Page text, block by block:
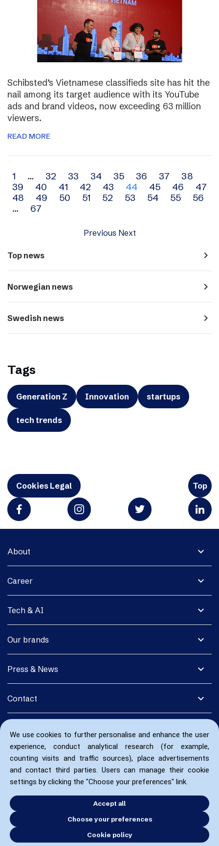
We use cookies to further personalise and enhance the user
experience, conduct analytical research (for example,
counting visits and traffic sources), place advertisements
and contact third parties. Users can manage their cookie
settings by clicking the "Choose your preferences" link.
Accept all
Choose your preferences
Cookie policy
Schibsted’s Vietnamese classifieds site has hit the
nail among its target audience with its YouTube
ads and brand videos, now exceeding 63 million
viewers.
READ MORE
Archive
navigation
1 … 32 33 34 35 36 37
38
39
40 41 42 43 44 45 46
47
48
49 50 51 52 53 54 55
56
…
67
Previous Next
Top news navigate_next
Norwegian news navigate_next
Swedish news navigate_next
Tags
Generation Z Innovation startups
tech trends
Cookies Legal Top
expand_more
About
expand_more
Career
expand_more
Tech & AI
expand_more
Our brands
expand_more
Press & News
expand_more
Contact